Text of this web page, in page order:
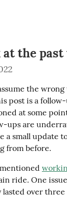
at the past
the
post is a
at some
ups are
a small update
from before.
ride. One
lasted over